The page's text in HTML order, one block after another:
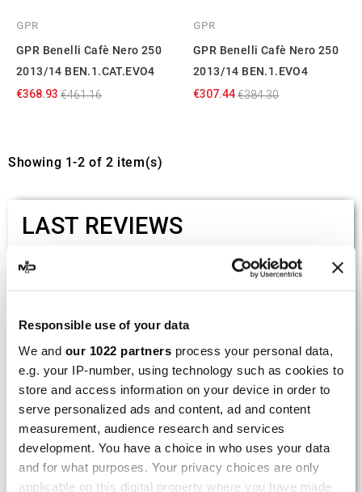
Responsible use of your data
We and our 1022 partners process your personal data,
e.g. your IP-number, using technology such as cookies to
store and access information on your device in order to
serve personalized ads and content, ad and content
measurement, audience research and services
development. You have a choice in who uses your data
and for what purposes. Your privacy choices are only
applicable on this digital property where you have made
GPR
GPR Benelli Cafè Nero 250
2013/14 BEN.1.CAT.EVO4
€368.93 €461.16
GPR
GPR Benelli Cafè Nero 250
2013/14 BEN.1.EVO4
€307.44€384.30
Showing 1-2 of 2 item(s)
LAST REVIEWS
By
(Strasswalchen, Austria) on 22
March 2026 :
Product rated : Scalvini Racing Gas Gas EC 250 300
002.136224
Good and fast delivery!
ByBernd W.(Dresden, Germany) on 13 March
2026 :